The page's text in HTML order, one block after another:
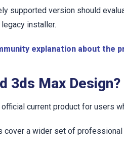
supported version should
installer.
explanation about the
3ds Max Design?
current product for users
cover a wider set of